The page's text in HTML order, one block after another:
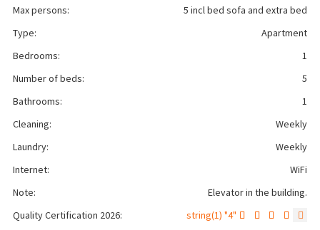
Max persons:
5 incl bed sofa and extra bed
Type:
Apartment
Bedrooms:
1
Number of beds:
5
Bathrooms:
1
Cleaning:
Weekly
Laundry:
Weekly
Internet:
WiFi
Note:
Elevator in the building.
Quality Certification 2026:
string(1) "4"